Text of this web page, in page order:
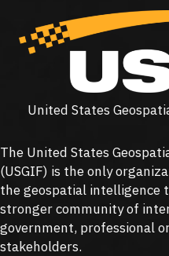
United States
The United States
(USGIF) is the only
the geospatial intelligence
stronger community of
government, professional
stakeholders.